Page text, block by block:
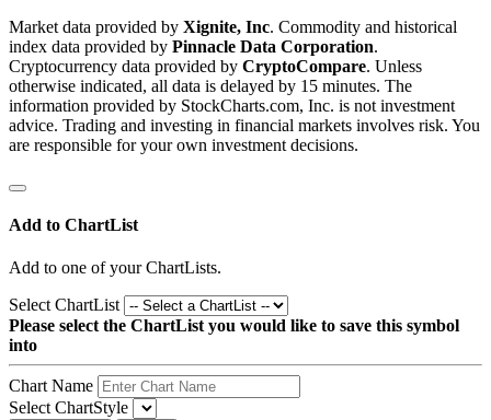
Market data provided by Xignite, Inc. Commodity and historical
index data provided by Pinnacle Data Corporation.
Cryptocurrency data provided by CryptoCompare. Unless
otherwise indicated, all data is delayed by 15 minutes. The
information provided by StockCharts.com, Inc. is not investment
advice. Trading and investing in financial markets involves risk. You
are responsible for your own investment decisions.
Add to ChartList
Add to one of your ChartLists.
Select ChartList
Please select the ChartList you would like to save this symbol
into
Chart Name
Select ChartStyle